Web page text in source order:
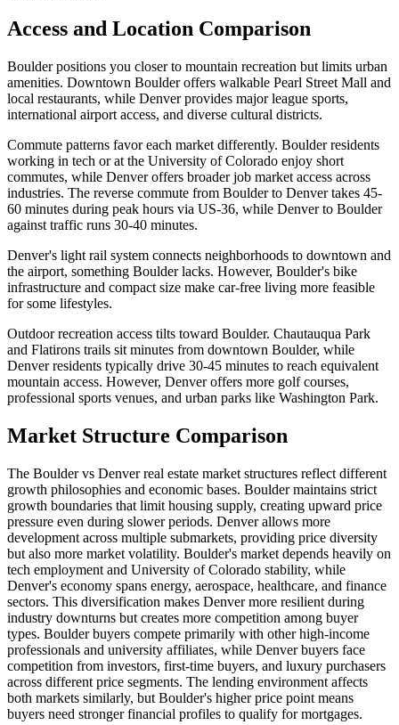
Access and Location Comparison
Boulder positions you closer to mountain recreation but limits urban
amenities. Downtown Boulder offers walkable Pearl Street Mall and
local restaurants, while Denver provides major league sports,
international airport access, and diverse cultural districts.
Commute patterns favor each market differently. Boulder residents
working in tech or at the University of Colorado enjoy short
commutes, while Denver offers broader job market access across
industries. The reverse commute from Boulder to Denver takes 45-
60 minutes during peak hours via US-36, while Denver to Boulder
against traffic runs 30-40 minutes.
Denver's light rail system connects neighborhoods to downtown and
the airport, something Boulder lacks. However, Boulder's bike
infrastructure and compact size make car-free living more feasible
for some lifestyles.
Outdoor recreation access tilts toward Boulder. Chautauqua Park
and Flatirons trails sit minutes from downtown Boulder, while
Denver residents typically drive 30-45 minutes to reach equivalent
mountain access. However, Denver offers more golf courses,
professional sports venues, and urban parks like Washington Park.
Market Structure Comparison
The Boulder vs Denver real estate market structures reflect different
growth philosophies and economic bases. Boulder maintains strict
growth boundaries that limit housing supply, creating upward price
pressure even during slower periods. Denver allows more
development across multiple submarkets, providing price diversity
but also more market volatility. Boulder's market depends heavily on
tech employment and University of Colorado stability, while
Denver's economy spans energy, aerospace, healthcare, and finance
sectors. This diversification makes Denver more resilient during
industry downturns but creates more competition among buyer
types. Boulder buyers compete primarily with other high-income
professionals and university affiliates, while Denver buyers face
competition from investors, first-time buyers, and luxury purchasers
across different price segments. The lending environment affects
both markets similarly, but Boulder's higher price point means
buyers need stronger financial profiles to qualify for mortgages.